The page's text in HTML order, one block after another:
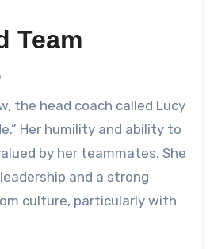
Team
the head coach called Lucy
Her humility and ability to
by her teammates. She
and a strong
culture, particularly with